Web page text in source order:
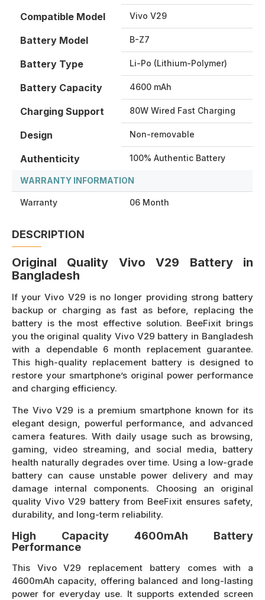
Compatible Model Vivo V29
Battery Model B-Z7
Battery Type Li-Po (Lithium-Polymer)
Battery Capacity 4600 mAh
Charging Support 80W Wired Fast Charging
Design Non-removable
Authenticity 100% Authentic Battery
WARRANTY INFORMATION
Warranty 06 Month
DESCRIPTION
Original Quality Vivo V29 Battery in
Bangladesh
If your Vivo V29 is no longer providing strong battery
backup or charging as fast as before, replacing the
battery is the most effective solution. BeeFixit brings
you the original quality Vivo V29 battery in Bangladesh
with a dependable 6 month replacement guarantee.
This high-quality replacement battery is designed to
restore your smartphone’s original power performance
and charging efficiency.
The Vivo V29 is a premium smartphone known for its
elegant design, powerful performance, and advanced
camera features. With daily usage such as browsing,
gaming, video streaming, and social media, battery
health naturally degrades over time. Using a low-grade
battery can cause unstable power delivery and may
damage internal components. Choosing an original
quality Vivo V29 battery from BeeFixit ensures safety,
durability, and long-term reliability.
High Capacity 4600mAh Battery
Performance
This Vivo V29 replacement battery comes with a
4600mAh capacity, offering balanced and long-lasting
power for everyday use. It supports extended screen